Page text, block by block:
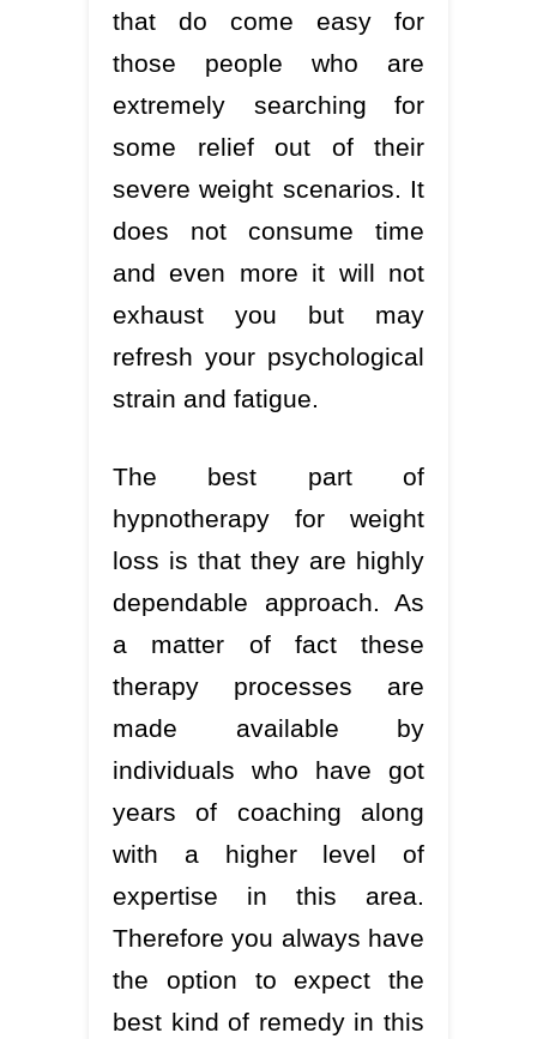
that do come easy for
those people who are
extremely searching for
some relief out of their
severe weight scenarios. It
does not consume time
and even more it will not
exhaust you but may
refresh your psychological
strain and fatigue.
The best part of
hypnotherapy for weight
loss is that they are highly
dependable approach. As
a matter of fact these
therapy processes are
made available by
individuals who have got
years of coaching along
with a higher level of
expertise in this area.
Therefore you always have
the option to expect the
best kind of remedy in this